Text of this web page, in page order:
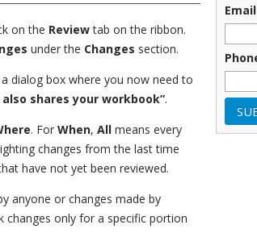
on the Reviewtab on the ribbon.
under the Changes section.
a dialog box where you now need to
shares your workbook”.
. For When, All means every
changes from the last time
have not yet been reviewed.
anyone or changes made by
only for a specific portion
Email